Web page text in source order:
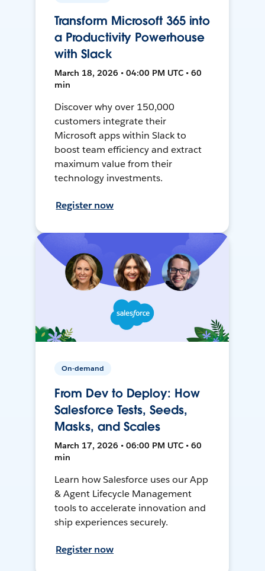
Transform Microsoft 365 into
a Productivity Powerhouse
with Slack
March 18, 2026 • 04:00 PM UTC • 60
min
Discover why over 150,000
customers integrate their
Microsoft apps within Slack to
boost team efficiency and extract
maximum value from their
technology investments.
Register now
On-demand
From Dev to Deploy: How
Salesforce Tests, Seeds,
Masks, and Scales
March 17, 2026 • 06:00 PM UTC • 60
min
Learn how Salesforce uses our App
& Agent Lifecycle Management
tools to accelerate innovation and
ship experiences securely.
Register now